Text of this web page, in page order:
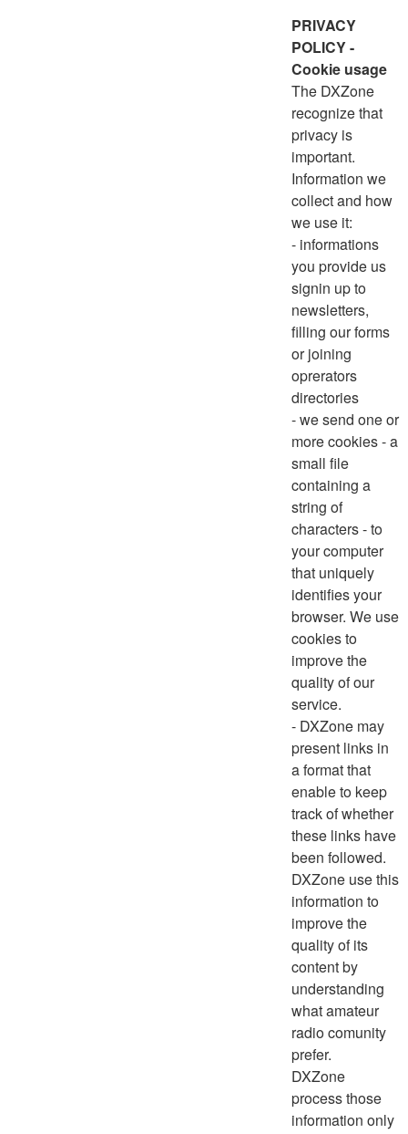
PRIVACY
POLICY -
Cookie usage
The DXZone
recognize that
privacy is
important.
Information we
collect and how
we use it:
- informations
you provide us
signin up to
newsletters,
filling our forms
or joining
oprerators
directories
- we send one or
more cookies - a
small file
containing a
string of
characters - to
your computer
that uniquely
identifies your
browser. We use
cookies to
improve the
quality of our
service.
- DXZone may
present links in
a format that
enable to keep
track of whether
these links have
been followed.
DXZone use this
information to
improve the
quality of its
content by
understanding
what amateur
radio comunity
prefer.
DXZone
process those
information only